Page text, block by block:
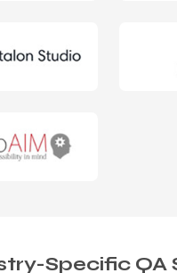
Specific QA